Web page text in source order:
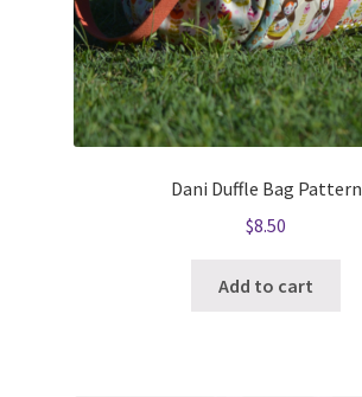
Dani Duffle Bag Pattern
$8.50
Add to cart